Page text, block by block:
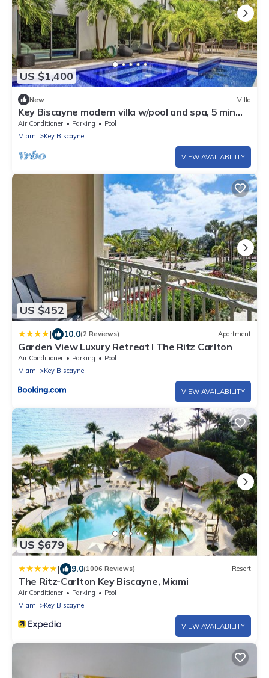
US $1,400
New Villa
Key Biscayne modern villa w/pool and spa, 5 min
from the beach!
Air Conditioner Parking
Pool
Miami
Key Biscayne
VIEW AVAILABILITY
US $452
| 10.0(2 Reviews) Apartment
Garden View Luxury Retreat I The Ritz Carlton
Air Conditioner Parking
Pool
Miami
Key Biscayne
VIEW AVAILABILITY
US $679
| 9.0(1006 Reviews) Resort
The Ritz-Carlton Key Biscayne, Miami
Air Conditioner Parking
Pool
Miami
Key Biscayne
VIEW AVAILABILITY